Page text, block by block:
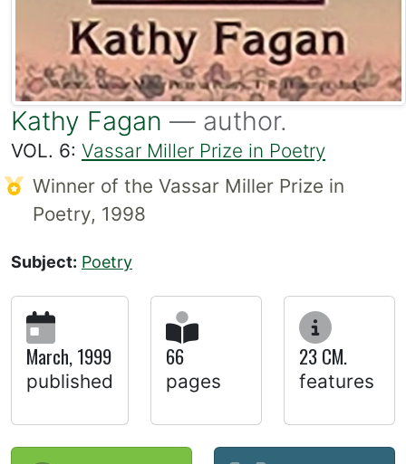
Kathy Fagan — author.
VOL. 6: Vassar Miller Prize in Poetry
Winner of the Vassar Miller Prize in
Poetry, 1998
Subject: Poetry
March, 1999
published
66
pages
23 CM.
features